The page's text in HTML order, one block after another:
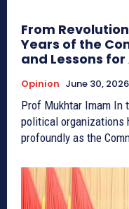
From
Years of the
and Lessons
Opinion June 30, 2026
Prof Mukhtar Imam In the annals of modern history, few
political organizations
profoundly as the